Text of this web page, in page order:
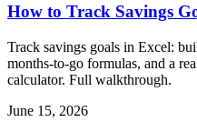
How to Track Savings
Track savings goals in Excel:
months-to-go formulas, and a
calculator. Full walkthrough.
June 15, 2026